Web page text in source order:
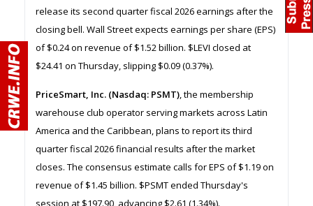
release its second quarter fiscal 2026 earnings after the
closing bell. Wall Street expects earnings per share (EPS)
of $0.24 on revenue of $1.52 billion. $LEVI closed at
$24.41 on Thursday, slipping $0.09 (0.37%).
PriceSmart, Inc. (Nasdaq: PSMT), the membership
warehouse club operator serving markets across Latin
America and the Caribbean, plans to report its third
quarter fiscal 2026 financial results after the market
closes. The consensus estimate calls for EPS of $1.19 on
revenue of $1.45 billion. $PSMT ended Thursday's
session at $197.90, advancing $2.61 (1.34%).